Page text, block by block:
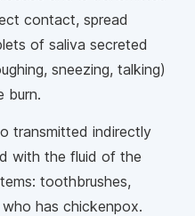
contact, spread
of saliva secreted
sneezing, talking)
burn.
transmitted indirectly
with the fluid of the
toothbrushes,
has chickenpox.